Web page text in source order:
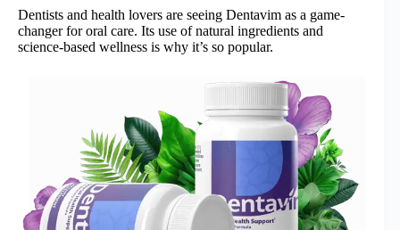
Dentists and health lovers are seeing Dentavim as a game-
changer for oral care. Its use of natural ingredients and
science-based wellness is why it’s so popular.